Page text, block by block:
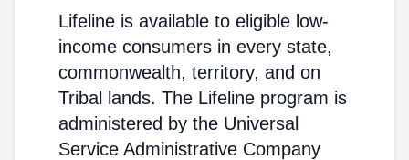
Lifeline is available to eligible low-
income consumers in every state,
commonwealth, territory, and on
Tribal lands. The Lifeline program is
administered by the Universal
Service Administrative Company